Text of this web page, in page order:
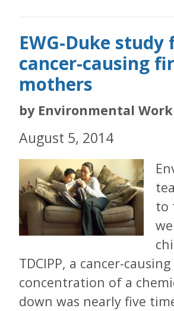
EWG-Duke
cancer-causing
mothers
by Environmental
August 5, 2014
to
TDCIPP, a cancer-
concentration of a
down was nearly five